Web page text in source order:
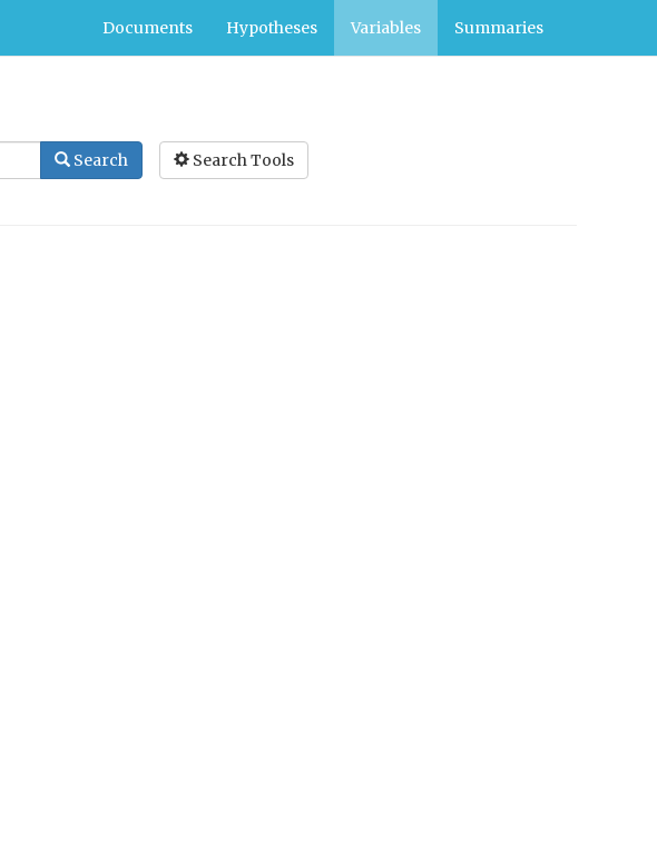
Documents Hypotheses Variables Summaries
Search Search Tools